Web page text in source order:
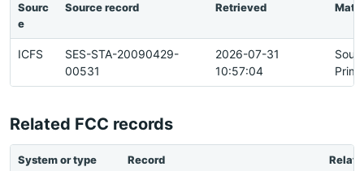
Sourc
e
Source record Retrieved
ICFS
SES-STA-20090429-
00531
2026-07-31
10:57:04
Related FCC records
System or type Record